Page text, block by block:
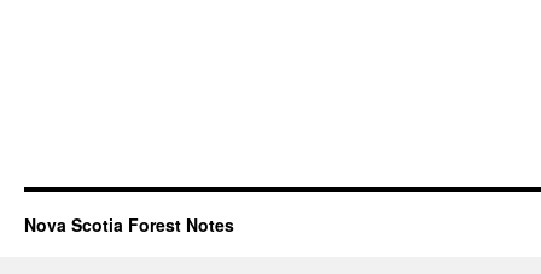
Nova Scotia Forest Notes